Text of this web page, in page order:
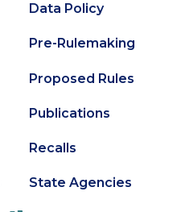
Secondary
Footer
Data Policy
Pre-Rulemaking
Proposed Rules
Publications
Recalls
State Agencies